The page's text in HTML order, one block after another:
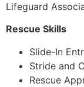
Lifeguard
Rescue Skills
Slide-In
Stride and
Rescue